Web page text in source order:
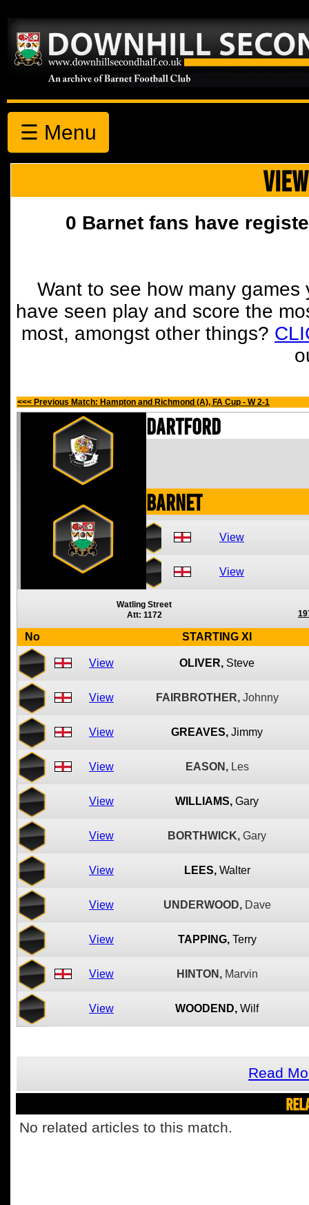
☰ Menu
0 Barnet fans have
Want to see how many
have seen play and score the
most, amongst other things?
<<< Previous Match: Hampton and Richmond (A), FA Cup - W 2-1
Dartford
Barnet
View
View
Watling Street
Att: 1172
No STARTING XI
View OLIVER, Steve
View FAIRBROTHER, Johnny
View GREAVES, Jimmy
View EASON, Les
View WILLIAMS, Gary
View BORTHWICK, Gary
View LEES, Walter
View UNDERWOOD, Dave
View TAPPING, Terry
View HINTON, Marvin
View WOODEND, Wilf
Read
No related articles to this match.